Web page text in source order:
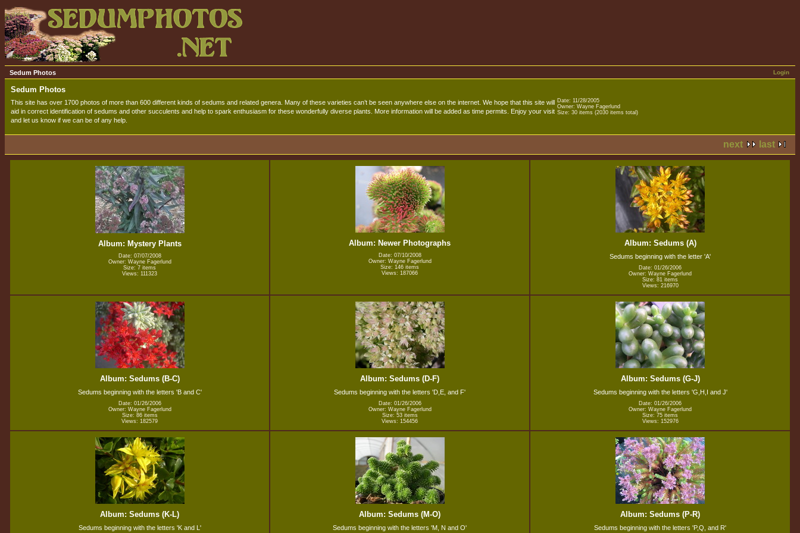
Login
Sedum Photos
Sedum Photos
This site has over 1700 photos of more than 600 different kinds of sedums and related genera. Many of these varieties can’t be seen anywhere else on the internet. We hope that this site will
aid in correct identification of sedums and other succulents and help to spark enthusiasm for these wonderfully diverse plants. More information will be added as time permits. Enjoy your visit
and let us know if we can be of any help.
Date: 11/28/2005
Owner: Wayne Fagerlund
Size: 30 items (2030 items total)
next last
Album: Mystery Plants
Date: 07/07/2008
Owner: Wayne Fagerlund
Size: 7 items
Views: 111323
Album: Newer Photographs
Date: 07/10/2008
Owner: Wayne Fagerlund
Size: 146 items
Views: 187066
Album: Sedums (A)
Sedums beginning with the letter 'A'
Date: 01/26/2006
Owner: Wayne Fagerlund
Size: 81 items
Views: 216970
Album: Sedums (B-C)
Sedums beginning with the letters 'B and C'
Date: 01/26/2006
Owner: Wayne Fagerlund
Size: 86 items
Views: 182579
Album: Sedums (D-F)
Sedums beginning with the letters 'D,E, and F'
Date: 01/26/2006
Owner: Wayne Fagerlund
Size: 53 items
Views: 154456
Album: Sedums (G-J)
Sedums beginning with the letters 'G,H,I and J'
Date: 01/26/2006
Owner: Wayne Fagerlund
Size: 75 items
Views: 152976
Album: Sedums (K-L)
Sedums beginning with the letters 'K and L'
Album: Sedums (M-O)
Sedums beginning with the letters 'M, N and O'
Album: Sedums (P-R)
Sedums beginning with the letters 'P,Q, and R'